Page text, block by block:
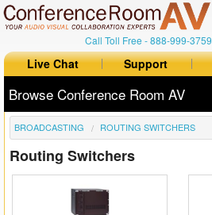
Call Toll Free -888-999-3759
Live Chat Support
Browse Conference Room AV
All Products
All Brands
BROADCASTING ROUTING SWITCHERS
Routing Switchers